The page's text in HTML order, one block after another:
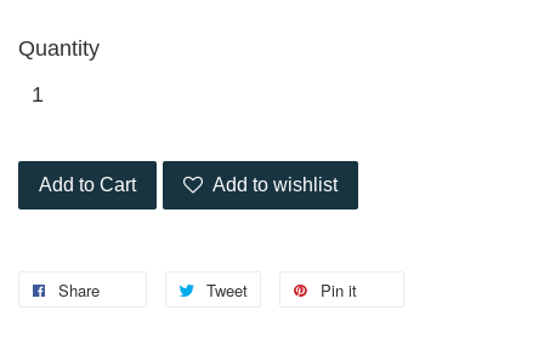
Quantity
Add to Cart Add to wishlist
Share Tweet Pin it